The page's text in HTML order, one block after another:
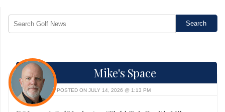
Mike's Space
POSTED ON JULY 14, 2026 @ 1:13 PM